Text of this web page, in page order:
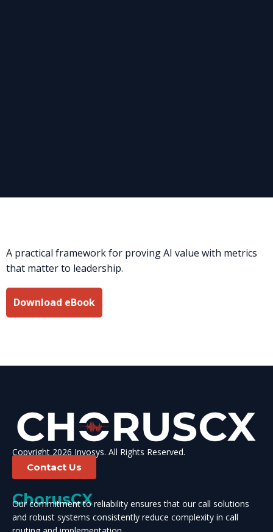
A practical framework for proving AI value with metrics
that matter to leadership.
Download eBook
Copyright 2026 Invosys. All Rights Reserved.
Contact Us
ChorusCX
Our commitment to reliability ensures that our call solutions
and robust systems consistently reduce complexity in call